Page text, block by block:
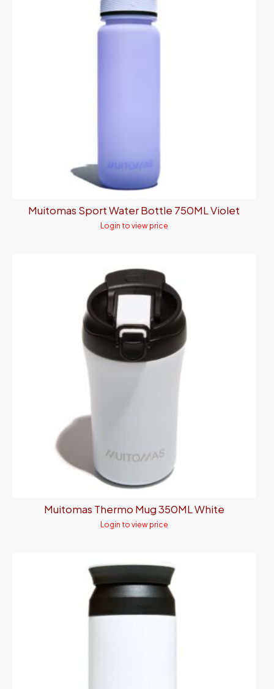
Muitomas Sport Water Bottle 750ML Violet
Login to view price
Muitomas Thermo Mug 350ML White
Login to view price